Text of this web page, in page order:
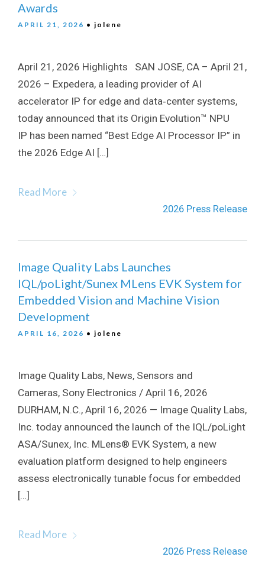
Awards
APRIL 21, 2026 • jolene
April 21, 2026 Highlights SAN JOSE, CA – April 21,
2026 – Expedera, a leading provider of AI
accelerator IP for edge and data‑center systems,
today announced that its Origin Evolution™ NPU
IP has been named “Best Edge AI Processor IP” in
the 2026 Edge AI […]
Read More
2026 Press Release
Image Quality Labs Launches
IQL/poLight/Sunex MLens EVK System for
Embedded Vision and Machine Vision
Development
APRIL 16, 2026 • jolene
Image Quality Labs, News, Sensors and
Cameras, Sony Electronics / April 16, 2026
DURHAM, N.C., April 16, 2026 — Image Quality Labs,
Inc. today announced the launch of the IQL/poLight
ASA/Sunex, Inc. MLens® EVK System, a new
evaluation platform designed to help engineers
assess electronically tunable focus for embedded
[…]
Read More
2026 Press Release